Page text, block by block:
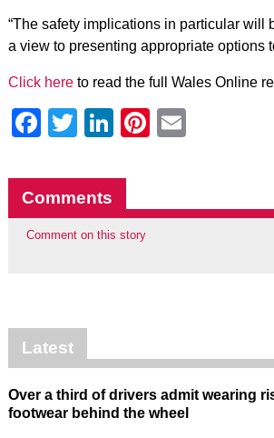
“The safety implications in particular will
a view to presenting appropriate options
Click hereto read the full Wales Online
Facebook
Twitter
LinkedIn
Pinterest
Comments
Comment on this story
Latest
Over a third of drivers admit wearing
footwear behind the wheel